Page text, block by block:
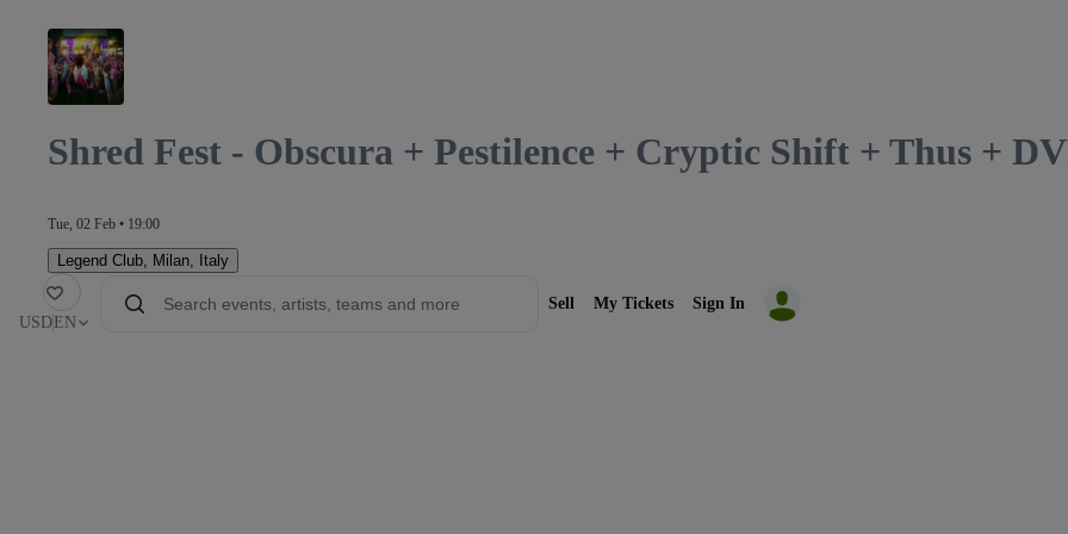
Shred Fest - Obscura + Pestilence + Cryptic Shift + Thus +
Tue, 02 Feb • 19:00
Legend Club Milan, Italy
USD EN
Sell My Tickets Sign In